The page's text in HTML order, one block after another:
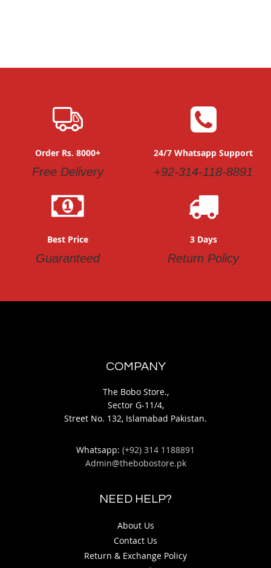
Order Rs. 8000+
Free Delivery
24/7 Whatsapp Support
+92-314-118-8891
Best Price
Guaranteed
3 Days
Return Policy
COMPANY
The Bobo Store.,
Sector G-11/4,
Street No. 132, Islamabad Pakistan.
Whatsapp: (+92) 314 1188891
Admin@thebobostore.pk
NEED HELP?
About Us
Contact Us
Return & Exchange Policy